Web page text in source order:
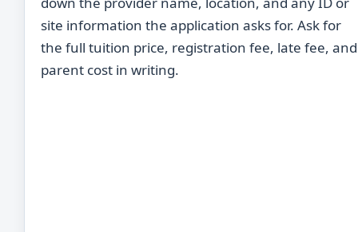
site information the application asks for. Ask for
the full tuition price, registration fee, late fee, and
parent cost in writing.